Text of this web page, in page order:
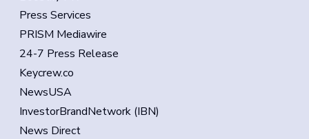
Press Services
PRISM Mediawire
24-7 Press Release
Keycrew.co
NewsUSA
InvestorBrandNetwork (IBN)
News Direct